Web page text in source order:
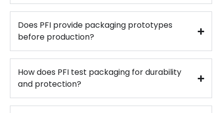
Does PFI provide packaging prototypes
before production?
How does PFI test packaging for durability
and protection?